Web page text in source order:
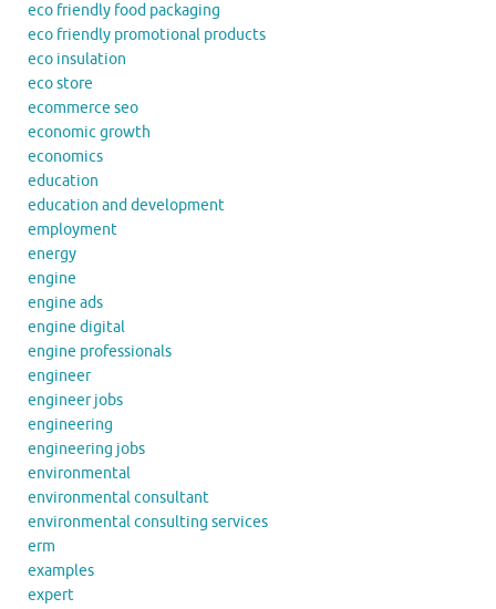
eco friendly food packaging
eco friendly promotional products
eco insulation
eco store
ecommerce seo
economic growth
economics
education
education and development
employment
energy
engine
engine ads
engine digital
engine professionals
engineer
engineer jobs
engineering
engineering jobs
environmental
environmental consultant
environmental consulting services
erm
examples
expert